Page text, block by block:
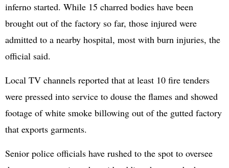
inferno started. While 15 charred bodies have been
brought out of the factory so far, those injured were
admitted to a nearby hospital, most with burn injuries, the
official said.
Local TV channels reported that at least 10 fire tenders
were pressed into service to douse the flames and showed
footage of white smoke billowing out of the gutted factory
that exports garments.
Senior police officials have rushed to the spot to oversee